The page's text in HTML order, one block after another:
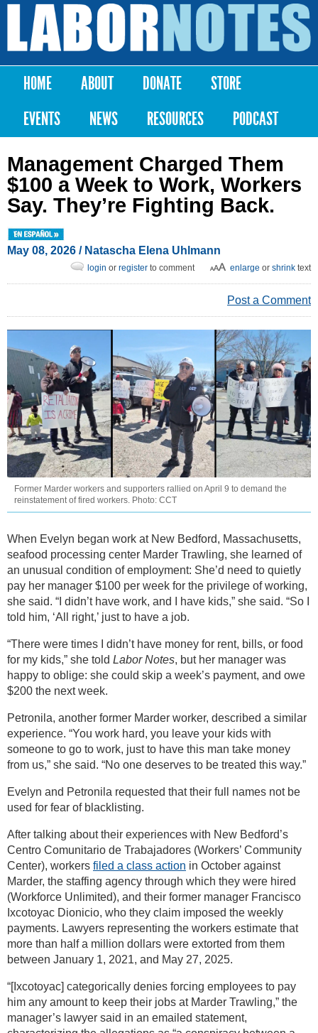
Skip to
content
Labor
Notes
Main menu
HOME ABOUT DONATE
STORE
EVENTS
NEWS RESOURCES PODCAST
Management Charged Them
$100 a Week to Work, Workers
Say. They’re Fighting Back.
May 08, 2026 / Natascha Elena Uhlmann
enlarge or shrink text
login or register to comment
Post a Comment
Former Marder workers and supporters rallied on April 9 to demand the
reinstatement of fired workers. Photo: CCT
When Evelyn began work at New Bedford, Massachusetts,
seafood processing center Marder Trawling, she learned of
an unusual condition of employment: She’d need to quietly
pay her manager $100 per week for the privilege of working,
she said. “I didn’t have work, and I have kids,” she said. “So I
told him, ‘All right,’ just to have a job.
“There were times I didn’t have money for rent, bills, or food
for my kids,” she told Labor Notes, but her manager was
happy to oblige: she could skip a week’s payment, and owe
$200 the next week.
Petronila, another former Marder worker, described a similar
experience. “You work hard, you leave your kids with
someone to go to work, just to have this man take money
from us,” she said. “No one deserves to be treated this way.”
Evelyn and Petronila requested that their full names not be
used for fear of blacklisting.
After talking about their experiences with New Bedford’s
Centro Comunitario de Trabajadores (Workers’ Community
Center), workers filed a class action in October against
Marder, the staffing agency through which they were hired
(Workforce Unlimited), and their former manager Francisco
Ixcotoyac Dionicio, who they claim imposed the weekly
payments. Lawyers representing the workers estimate that
more than half a million dollars were extorted from them
between January 1, 2021, and May 27, 2025.
“[Ixcotoyac] categorically denies forcing employees to pay
him any amount to keep their jobs at Marder Trawling,” the
manager’s lawyer said in an emailed statement,